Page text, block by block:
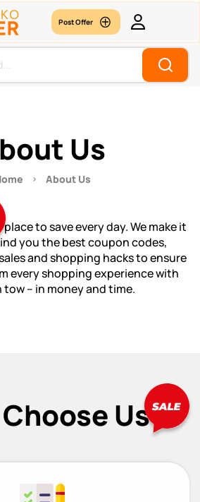
Post Offer
Us
About Us
to save every day. We make it
you the best coupon codes,
and shopping hacks to ensure
every shopping experience with
tow – in money and time.
Us